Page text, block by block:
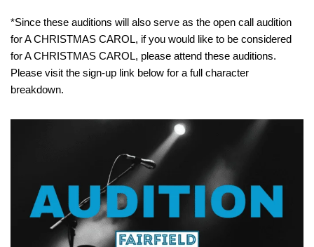
*Since these auditions will also serve as the open call audition
for A CHRISTMAS CAROL, if you would like to be considered
for A CHRISTMAS CAROL, please attend these auditions.
Please visit the sign-up link below for a full character
breakdown.